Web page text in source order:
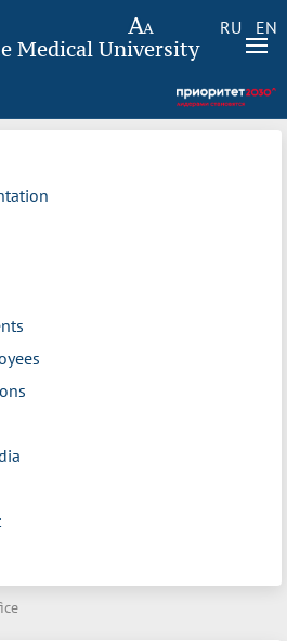
RU EN
Medical University